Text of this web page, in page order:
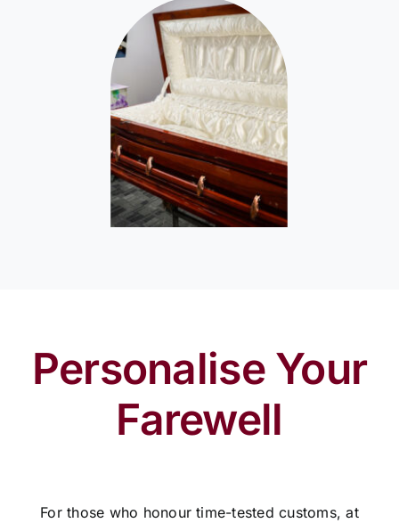
Personalise Your
Farewell
For those who honour time-tested customs, at